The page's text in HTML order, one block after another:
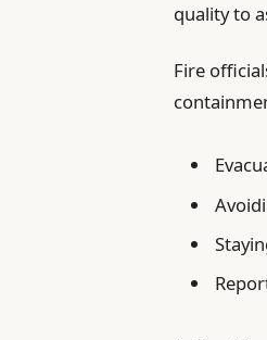
quality to
Fire